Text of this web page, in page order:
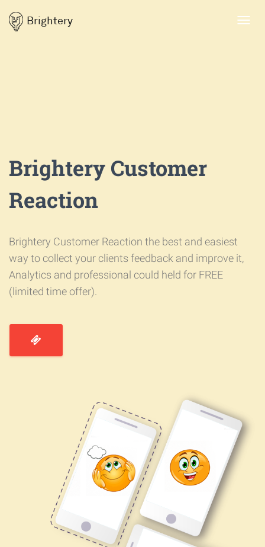
Brightery
Brightery Customer
Reaction
Brightery Customer Reaction the best and easiest
way to collect your clients feedback and improve it,
Analytics and professional could held for FREE
(limited time offer).